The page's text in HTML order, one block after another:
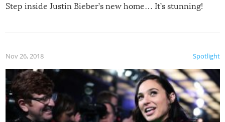
Step inside Justin Bieber’s new home… It’s stunning!
Spotlight
Nov 26, 2018